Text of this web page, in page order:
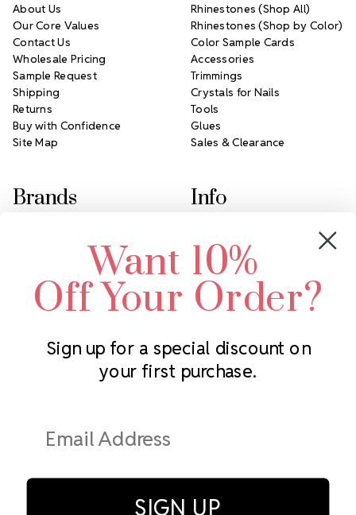
Subscribe to our newsletter
Address
About Us
Our Core Values
Contact Us
Wholesale Pricing
Sample Request
Shipping
Returns
Buy with Confidence
Site Map
Rhinestones (Shop All)
Rhinestones (Shop by Color)
Color Sample Cards
Accessories
Trimmings
Crystals for Nails
Tools
Glues
Sales & Clearance
Brands
Swarovski Crystal
LUX European Crystal
Starcut Crystal
PriceLess Crystal
Info
2305 Louisiana Ave N
Minneapolis, MN 55427
Call us at 952.848.0133
Want 10%
Off Your Order?
Sign up for a special discount on
your first purchase.
SIGN UP